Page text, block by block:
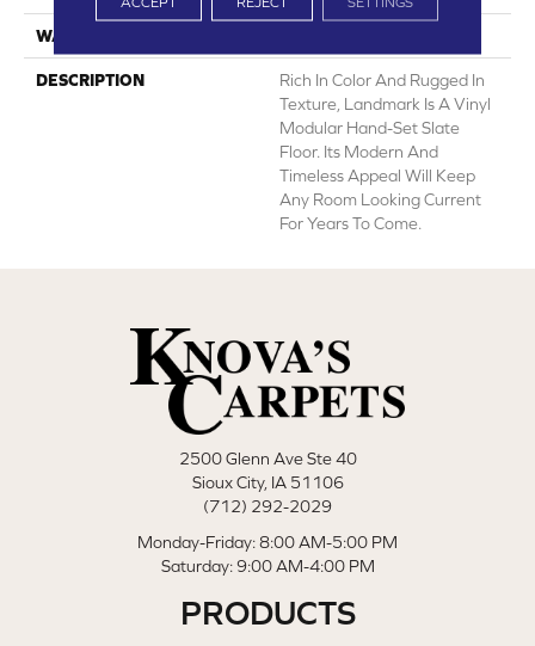
WARRANTY
DESCRIPTION
Rich In Color And Rugged In
Texture, Landmark Is A Vinyl
Modular Hand-Set Slate
Floor. Its Modern And
Timeless Appeal Will Keep
Any Room Looking Current
For Years To Come.
2500 Glenn Ave Ste 40
Sioux City, IA 51106
(712) 292-2029
Monday-Friday: 8:00 AM-5:00 PM
Saturday: 9:00 AM-4:00 PM
PRODUCTS